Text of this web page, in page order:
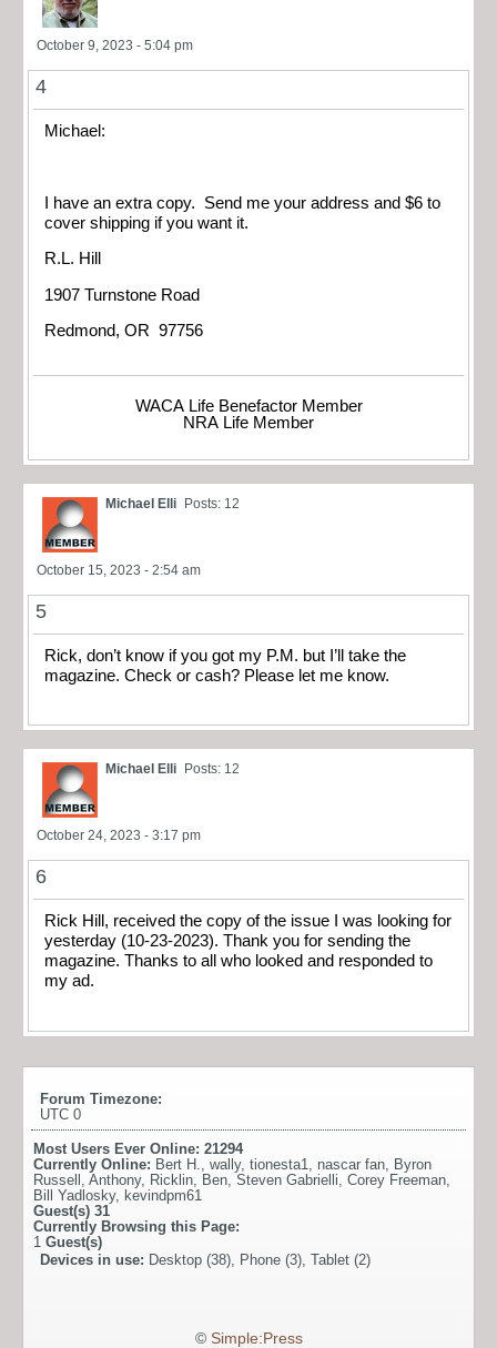
October 9, 2023 - 5:04 pm
4
Michael:
I have an extra copy. Send me your address and $6 to
cover shipping if you want it.
R.L. Hill
1907 Turnstone Road
Redmond, OR 97756
WACA Life Benefactor Member
NRA Life Member
Michael Elli Posts: 12
October 15, 2023 - 2:54 am
5
Rick, don’t know if you got my P.M. but I’ll take the
magazine. Check or cash? Please let me know.
Michael Elli Posts: 12
October 24, 2023 - 3:17 pm
6
Rick Hill, received the copy of the issue I was looking for
yesterday (10-23-2023). Thank you for sending the
magazine. Thanks to all who looked and responded to
my ad.
Forum Timezone:
UTC 0
Most Users Ever Online: 21294
Currently Online: Bert H. wally, tionesta1 nascar fan
Byron
Russell
Anthony, Ricklin Ben Steven Gabrielli Corey Freeman
Bill Yadlosky, kevindpm61
Guest(s) 31
Currently Browsing this Page:
1 Guest(s)
Devices in use: Desktop (38), Phone (3), Tablet (2)
© Simple:Press